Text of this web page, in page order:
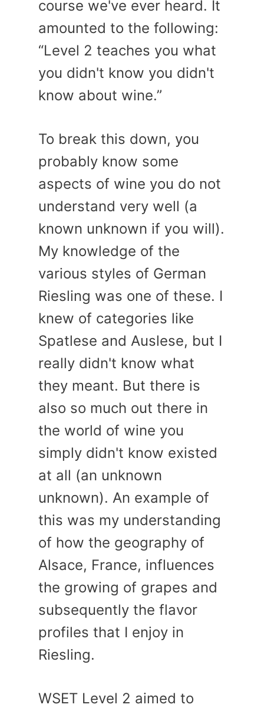
course we've ever heard. It
amounted to the following:
“Level 2 teaches you what
you didn't know you didn't
know about wine.”
To break this down, you
probably know some
aspects of wine you do not
understand very well (a
known unknown if you will).
My knowledge of the
various styles of German
Riesling was one of these. I
knew of categories like
Spatlese and Auslese, but I
really didn't know what
they meant. But there is
also so much out there in
the world of wine you
simply didn't know existed
at all (an unknown
unknown). An example of
this was my understanding
of how the geography of
Alsace, France, influences
the growing of grapes and
subsequently the flavor
profiles that I enjoy in
Riesling.
WSET Level 2 aimed to